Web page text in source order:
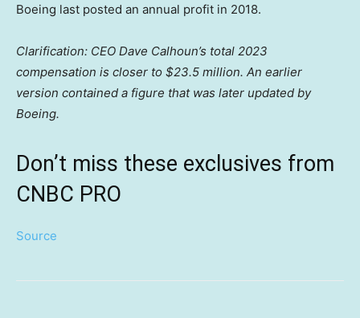
Boeing last posted an annual profit in 2018.
Clarification: CEO Dave Calhoun’s total 2023
compensation is closer to $23.5 million. An earlier
version contained a figure that was later updated by
Boeing.
Don’t miss these exclusives from
CNBC PRO
Source